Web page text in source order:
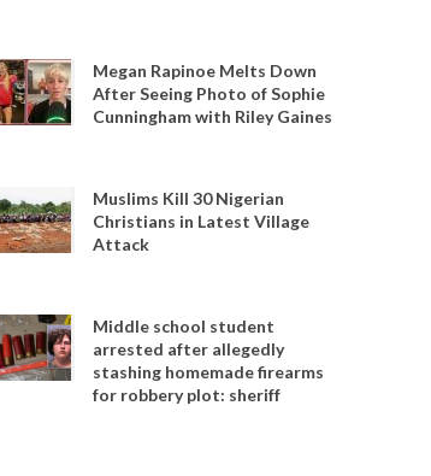
Megan Rapinoe Melts Down
After Seeing Photo of Sophie
Cunningham with Riley Gaines
Muslims Kill 30 Nigerian
Christians in Latest Village
Attack
Middle school student
arrested after allegedly
stashing homemade firearms
for robbery plot: sheriff